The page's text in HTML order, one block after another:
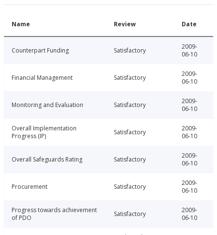
Name Review Date
Counterpart Funding Satisfactory
2009-
06-10
Financial Management Satisfactory
2009-
06-10
Monitoring and Evaluation Satisfactory
2009-
06-10
Overall Implementation
Progress (IP)
Satisfactory
2009-
06-10
Overall Safeguards Rating Satisfactory
2009-
06-10
Procurement Satisfactory
2009-
06-10
Progress towards achievement
of PDO
Satisfactory
2009-
06-10